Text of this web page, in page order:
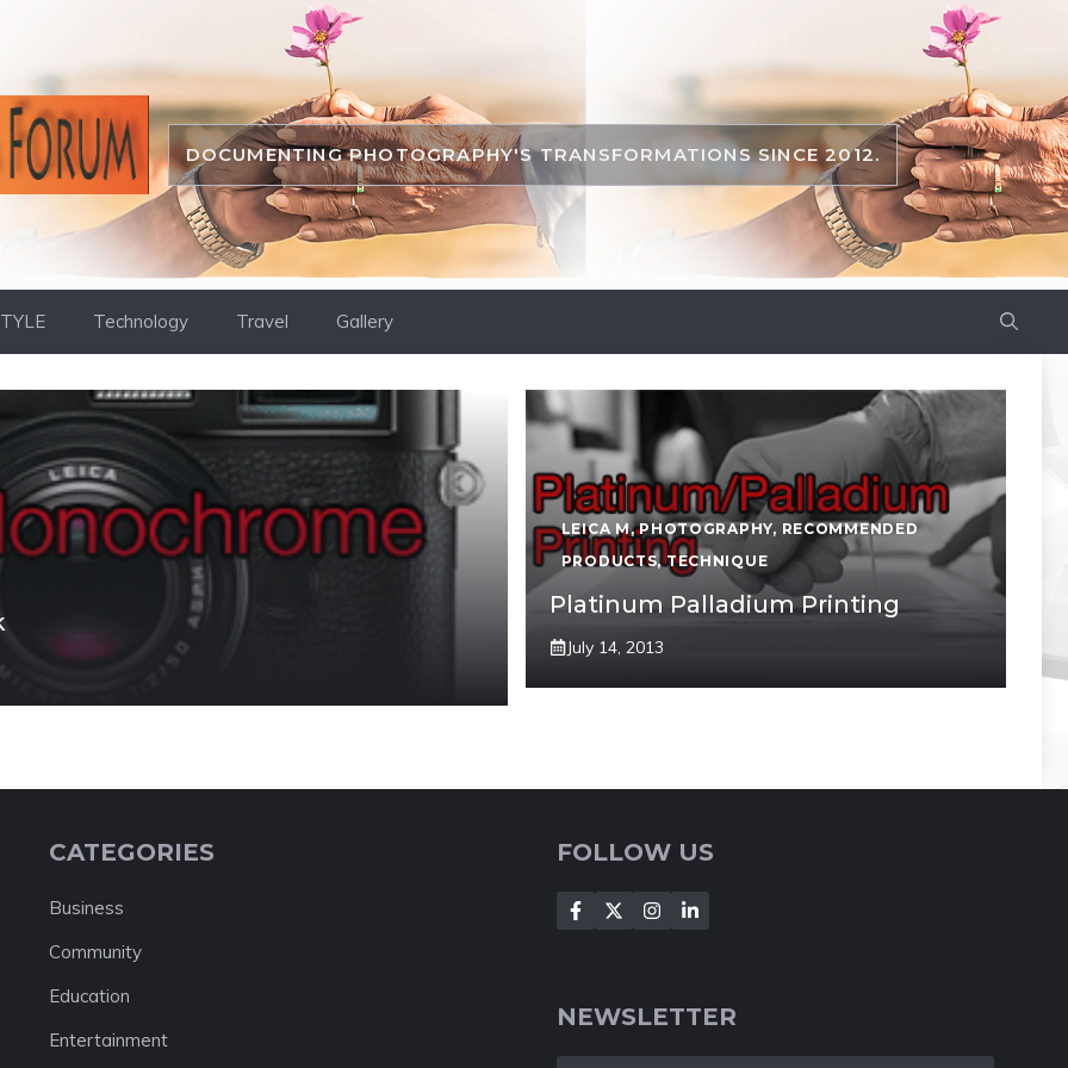
DOCUMENTING PHOTOGRAPHY'S TRANSFORMATIONS SINCE 2012.
Technology Travel Gallery
LEICA M,PHOTOGRAPHY, RECOMMENDED
PRODUCTS,TECHNIQUE
Platinum Palladium Printing
July 14, 2013
CATEGORIES
Business
Community
Education
Entertainment
FOLLOW US
NEWSLETTER